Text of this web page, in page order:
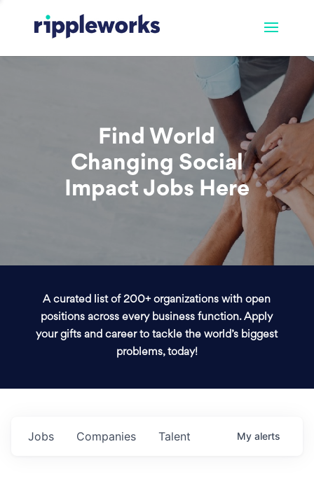
Find World
Changing Social
Impact Jobs Here
A curated list of 200+ organizations with open
positions across every business function. Apply
your gifts and career to tackle the world’s biggest
problems, today!
Jobs Companies Talent My alerts